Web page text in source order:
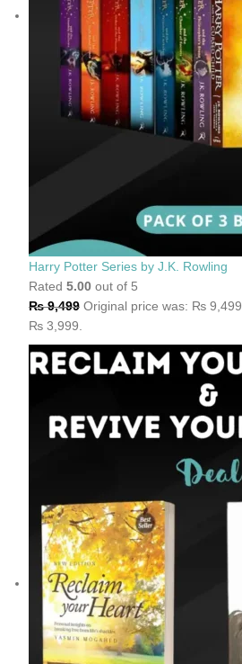
Harry Potter Series by J.K. Rowling
Rated 5.00 out of 5
₨9,499 Original price was: ₨ 9,499.
₨ 3,999.